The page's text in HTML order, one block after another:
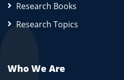
Research Books
Research Topics
Who We Are